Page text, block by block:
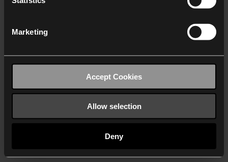
Marketing
Accept Cookies
Allow selection
Deny